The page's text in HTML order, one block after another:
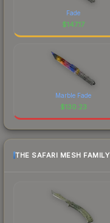
Fade
$147.17
Marble Fade
$130.23
THE SAFARI MESH FAMILY